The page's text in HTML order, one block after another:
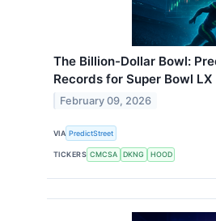
The Billion-Dollar Bowl:
Records for Super Bowl
February 09, 2026
VIA PredictStreet
TICKERS CMCSA DKNG HOOD